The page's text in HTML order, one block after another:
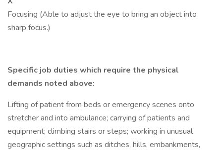
Focusing (Able to adjust the eye to bring an object into
sharp focus.)
Specific job duties which require the physical
demands noted above:
Lifting of patient from beds or emergency scenes onto
stretcher and into ambulance; carrying of patients and
equipment; climbing stairs or steps; working in unusual
geographic settings such as ditches, hills, embankments,